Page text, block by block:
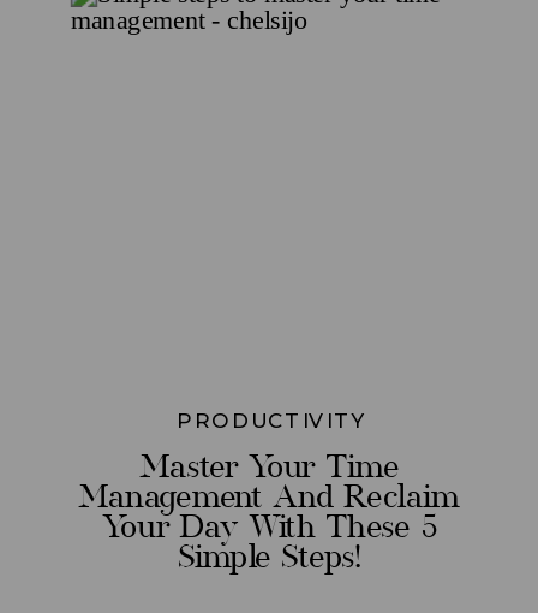
PRODUCTIVITY
Master Your Time
Management And Reclaim
Your Day With These 5
Simple Steps!